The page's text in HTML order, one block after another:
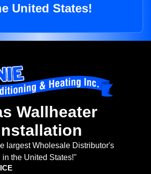
United States!
Wallheater
largest Wholesale Distributor's
in the United States!"